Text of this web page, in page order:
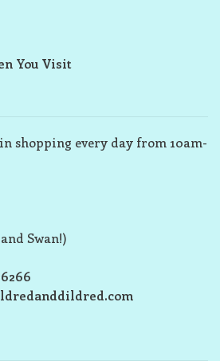
You Visit
shopping every day from 10am-
Swan!)